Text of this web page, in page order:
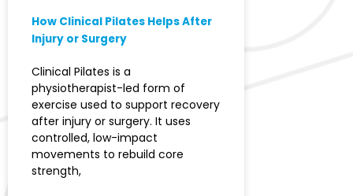
How Clinical Pilates Helps After
Injury or Surgery
Clinical Pilates is a
physiotherapist-led form of
exercise used to support recovery
after injury or surgery. It uses
controlled, low-impact
movements to rebuild core
strength,